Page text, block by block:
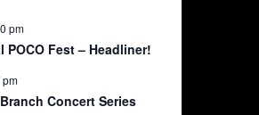
pm
POCO Fest – Headliner!
pm
Concert Series